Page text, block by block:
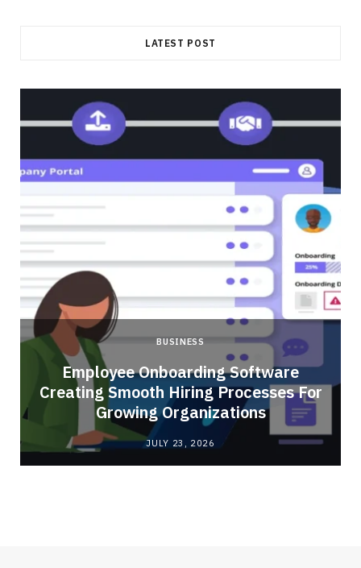
LATEST POST
BUSINESS
Employee Onboarding Software
Creating Smooth Hiring Processes For
Growing Organizations
JULY 23, 2026